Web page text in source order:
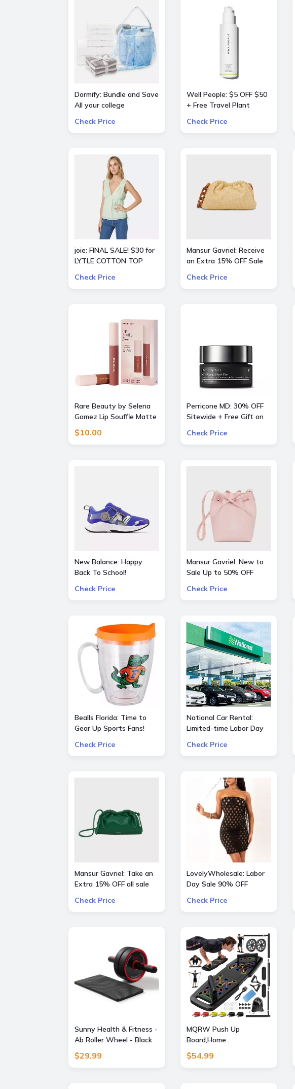
Dormify: Bundle and Save
All your college
OFF Value Packs
Check Price
Well People: $5 OFF $50
+ Free Travel Plant
Expressionist Mascara
Check Price
joie: FINAL SALE! $30 for
LYTLE COTTON TOP
Check Price
Mansur Gavriel: Receive
an Extra 15% OFF Sale
Check Price
Rare Beauty by Selena
Gomez Lip Souffle Matte
Lip Cream Duo
$10.00
Perricone MD: 30% OFF
Sitewide + Free Gift on
Check Price
New Balance: Happy
Back To School!
kids skus
Check Price
Mansur Gavriel: New to
Sale Up to 50% OFF
Check Price
Bealls Florida: Time to
Gear Up Sports Fans!
favorite sports teams at
Check Price
National Car Rental:
Limited-time Labor Day
Check Price
Mansur Gavriel: Take an
Extra 15% OFF all sale
Check Price
LovelyWholesale: Labor
Day Sale 90% OFF
Check Price
Sunny Health & Fitness -
Ab Roller Wheel - Black
$29.99
MQRW Push Up
Board,Home
Gym,Portable Exercise
Equipment,Pilates Bar
$54.99